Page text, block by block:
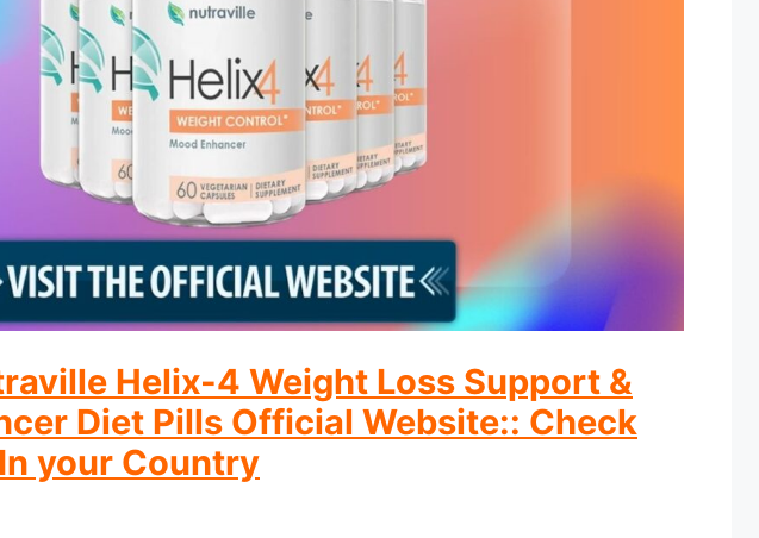
Helix-4 Weight Loss Support &
Diet Pills Official Website:: Check
your Country